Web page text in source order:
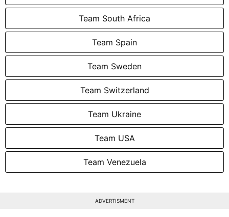
Team South Africa
Team Spain
Team Sweden
Team Switzerland
Team Ukraine
Team USA
Team Venezuela
ADVERTISMENT